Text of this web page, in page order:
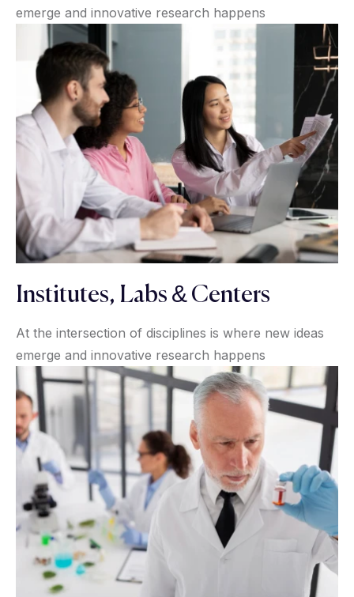
emerge and innovative research happens
Institutes, Labs & Centers
At the intersection of disciplines is where new ideas
emerge and innovative research happens